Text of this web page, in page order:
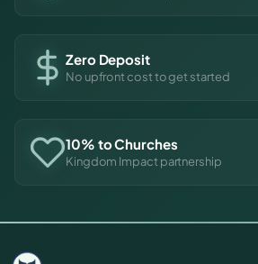
Zero Deposit
No upfront cost to get started
10% to Churches
Kingdom Impact partnership